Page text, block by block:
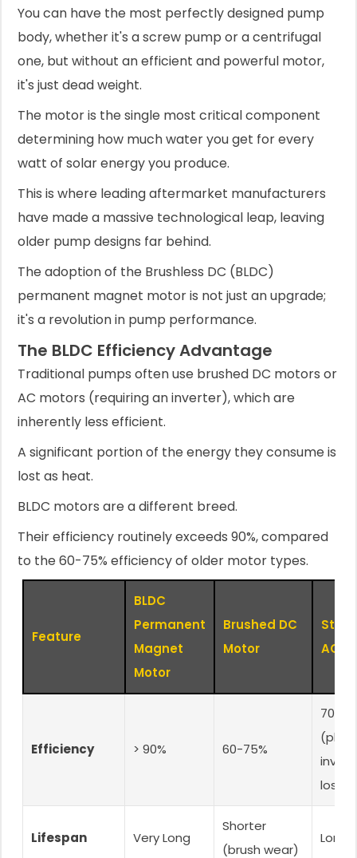
You can have the most perfectly designed pump
body, whether it's a screw pump or a centrifugal
one, but without an efficient and powerful motor,
it's just dead weight.
The motor is the single most critical component
determining how much water you get for every
watt of solar energy you produce.
This is where leading aftermarket manufacturers
have made a massive technological leap, leaving
older pump designs far behind.
The adoption of the Brushless DC (BLDC)
permanent magnet motor is not just an upgrade;
it's a revolution in pump performance.
The BLDC Efficiency Advantage
Traditional pumps often use brushed DC motors or
AC motors (requiring an inverter), which are
inherently less efficient.
A significant portion of the energy they consume is
lost as heat.
BLDC motors are a different breed.
Their efficiency routinely exceeds 90%, compared
to the 60-75% efficiency of older motor types.
Feature
BLDC
Permanent
Magnet
Motor
Brushed DC
Motor
AC
Efficiency > 90% 60-75%
70-
(plus
loss)
Lifespan Very Long
Shorter
(brush wear)
Long